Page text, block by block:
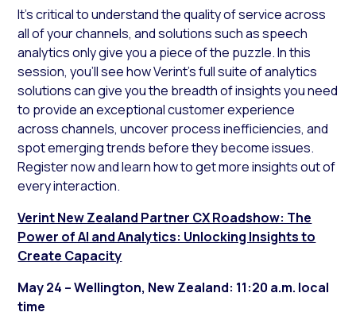
It’s critical to understand the quality of service across
all of your channels, and solutions such as speech
analytics only give you a piece of the puzzle. In this
session, you’ll see how Verint’s full suite of analytics
solutions can give you the breadth of insights you need
to provide an exceptional customer experience
across channels, uncover process inefficiencies, and
spot emerging trends before they become issues.
Register now and learn how to get more insights out of
every interaction.
Verint New Zealand Partner CX Roadshow: The
Power of AI and Analytics: Unlocking Insights to
Create Capacity
May 24 – Wellington, New Zealand: 11:20 a.m. local
time